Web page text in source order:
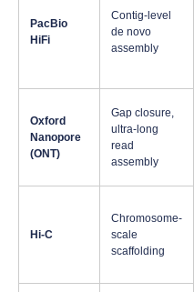
PacBio
HiFi
Contig-level
de novo
assembly
Oxford
Nanopore
(ONT)
Gap closure,
ultra-long
read
assembly
Hi-C
Chromosome-
scale
scaffolding